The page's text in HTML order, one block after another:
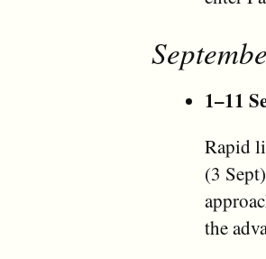
1–11
Rapid
(3
the